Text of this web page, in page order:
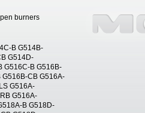
burners
B G514B-
G514D-
G516C-B G516B-
G516B-CB G516A-
G516A-
G516A-
B G518D-